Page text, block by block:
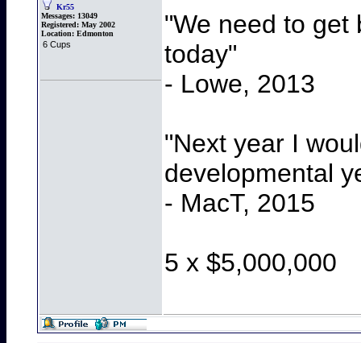
Kr55
Messages: 13049
Registered: May 2002
Location: Edmonton
6 Cups
"We need to get
today"
- Lowe, 2013
"Next year I
developmental
- MacT, 2015
5 x $5,000,000